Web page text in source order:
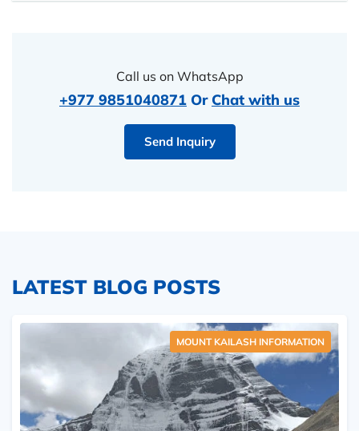
Call us on WhatsApp
+977 9851040871 Or Chat with us
Send Inquiry
LATEST BLOG POSTS
MOUNT KAILASH INFORMATION